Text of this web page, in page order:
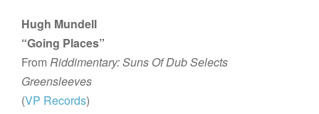
Hugh Mundell
“Going Places”
FromRiddimentary: Suns Of Dub Selects
Greensleeves
(VP Records)